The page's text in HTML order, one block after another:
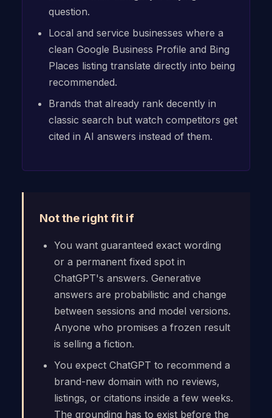
question.
Local and service businesses where a
clean Google Business Profile and Bing
Places listing translate directly into being
recommended.
Brands that already rank decently in
classic search but watch competitors get
cited in AI answers instead of them.
Not the right fit if
You want guaranteed exact wording
or a permanent fixed spot in
ChatGPT's answers. Generative
answers are probabilistic and change
between sessions and model versions.
Anyone who promises a frozen result
is selling a fiction.
You expect ChatGPT to recommend a
brand-new domain with no reviews,
listings, or citations inside a few weeks.
The grounding has to exist before the